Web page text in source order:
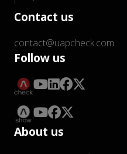
Contact us
contact@uapcheck.com
Follow us
About us